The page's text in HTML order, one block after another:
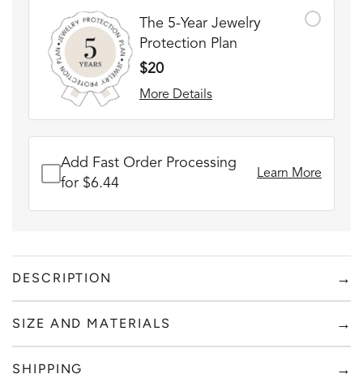
The 5-Year Jewelry
Protection Plan
$20
More Details
Add Fast Order Processing
for $6.44
Learn More
DESCRIPTION →
handmade, waterproof, has a custom engraving that's
SIZE AND MATERIALS →
SHIPPING →